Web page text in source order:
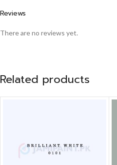
Reviews
There are no reviews yet.
Related products